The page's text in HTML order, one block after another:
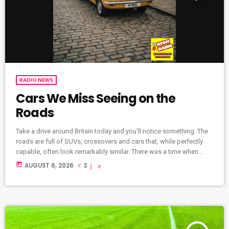
RADIO NEWS
Cars We Miss Seeing on the
Roads
Take a drive around Britain today and you'll notice something. The
roads are full of SUVs, crossovers and cars that, while perfectly
capable, often look remarkably similar. There was a time when
every journey was a little more colourful. British roads were filled
with quirky designs, family favourites and cars with real
today AUGUST 6, 2026 3